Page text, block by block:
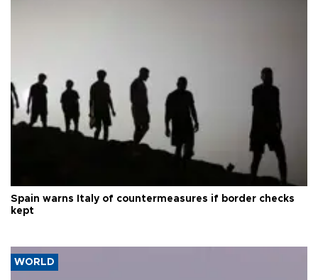
Spain warns Italy of countermeasures if border checks
kept
WORLD